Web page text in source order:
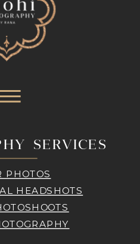
SERVICES
PHOTOS
HEADSHOTS